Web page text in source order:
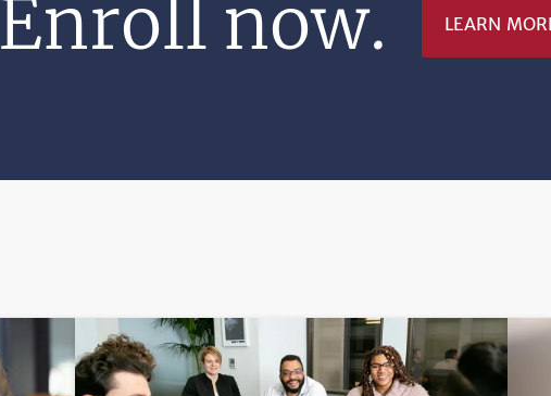
Enroll now. LEARN